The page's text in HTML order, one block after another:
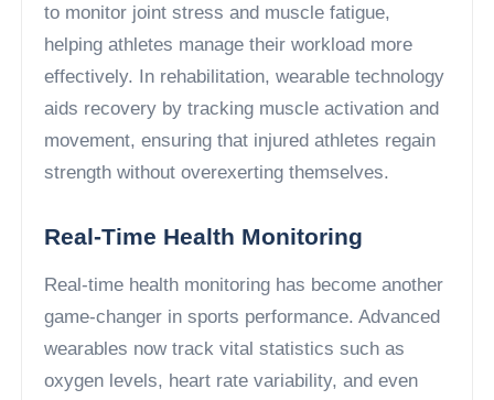
to monitor joint stress and muscle fatigue,
helping athletes manage their workload more
effectively. In rehabilitation, wearable technology
aids recovery by tracking muscle activation and
movement, ensuring that injured athletes regain
strength without overexerting themselves.
Real-Time Health Monitoring
Real-time health monitoring has become another
game-changer in sports performance. Advanced
wearables now track vital statistics such as
oxygen levels, heart rate variability, and even